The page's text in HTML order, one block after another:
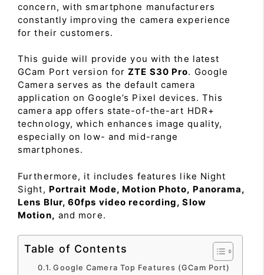
concern, with smartphone manufacturers
constantly improving the camera experience
for their customers.
This guide will provide you with the latest
GCam Port version forZTE S30 Pro. Google
Camera serves as the default camera
application on Google’s Pixel devices. This
camera app offers state-of-the-art HDR+
technology, which enhances image quality,
especially on low- and mid-range
smartphones.
Furthermore, it includes features like Night
Sight, Portrait Mode, Motion Photo, Panorama,
Lens Blur, 60fps video recording, Slow
Motion, and more.
Table of Contents
Google Camera Top Features (GCam Port)